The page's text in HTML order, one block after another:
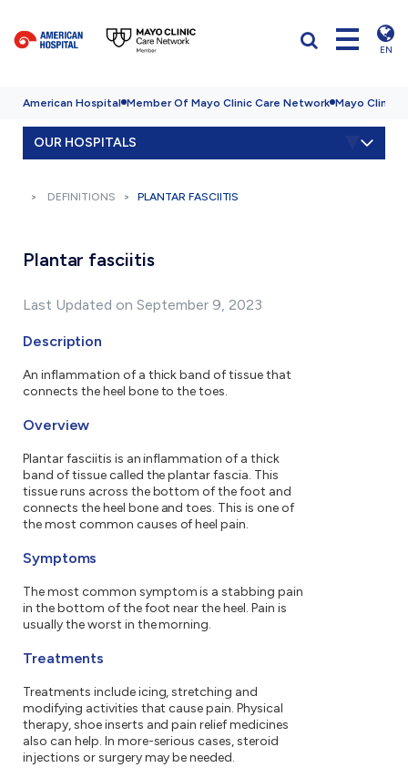
EN
American Hospital Member Of Mayo Clinic Care Network Mayo Clinic
OUR HOSPITALS
DEFINITIONS PLANTAR FASCIITIS
Plantar fasciitis
Last Updated on September 9, 2023
Description
An inflammation of a thick band of tissue that
connects the heel bone to the toes.
Overview
Plantar fasciitis is an inflammation of a thick
band of tissue called the plantar fascia. This
tissue runs across the bottom of the foot and
connects the heel bone and toes. This is one of
the most common causes of heel pain.
Symptoms
The most common symptom is a stabbing pain
in the bottom of the foot near the heel. Pain is
usually the worst in the morning.
Treatments
Treatments include icing, stretching and
modifying activities that cause pain. Physical
therapy, shoe inserts and pain relief medicines
also can help. In more-serious cases, steroid
injections or surgery may be needed.